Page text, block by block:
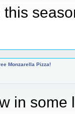
this
Monzarella Pizza!
in